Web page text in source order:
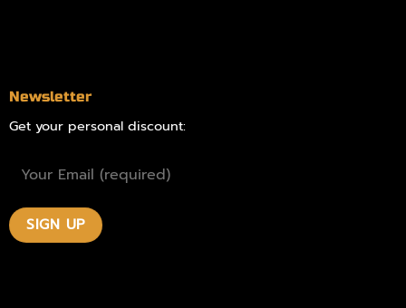
Newsletter
Get your personal discount: